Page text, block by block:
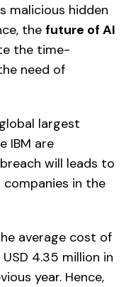
malicious hidden
the future of AI
the time-
need of
largest
IBM are
will leads to
in the
average cost of
4.35 million in
year. Hence,